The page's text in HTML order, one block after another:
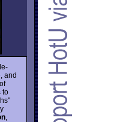
, and
to